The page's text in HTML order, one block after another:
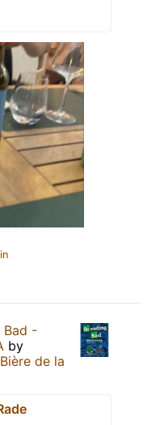
Bad -
by
Bière de la